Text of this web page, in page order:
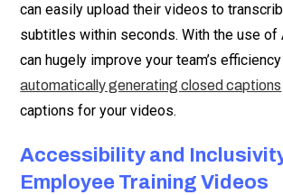
can easily upload their videos to
subtitles within seconds. With the use of
can hugely improve your team’s
automatically generating closed captions
captions for your videos.
Accessibility and
Employee Training Videos